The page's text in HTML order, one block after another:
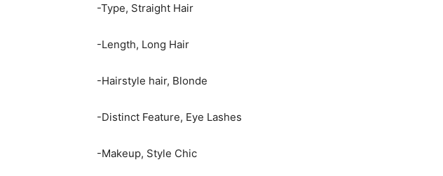
-Type, Straight Hair
-Length, Long Hair
-Hairstyle hair, Blonde
-Distinct Feature, Eye Lashes
-Makeup, Style Chic